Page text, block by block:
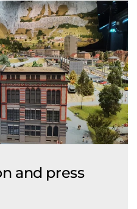
and press